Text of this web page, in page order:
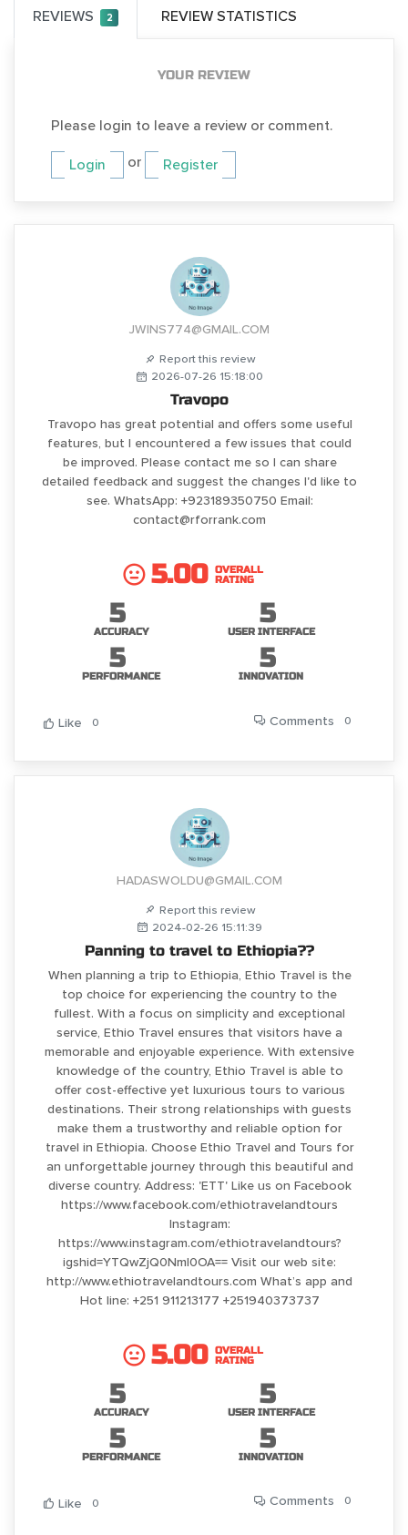
REVIEWS 2 REVIEW STATISTICS
YOUR REVIEW
Please login to leave a review or comment.
Login or Register
JWINS774@GMAIL.COM
Report this review
2026-07-26 15:18:00
Travopo
Travopo has great potential and offers some useful
features, but I encountered a few issues that could
be improved. Please contact me so I can share
detailed feedback and suggest the changes I'd like to
see. WhatsApp: +923189350750 Email:
contact@rforrank.com
5.00
OVERALL
RATING
5
ACCURACY
5
USER INTERFACE
5
PERFORMANCE
5
INNOVATION
Like 0 Comments 0
HADASWOLDU@GMAIL.COM
Report this review
2024-02-26 15:11:39
Panning to travel to Ethiopia??
When planning a trip to Ethiopia, Ethio Travel is the
top choice for experiencing the country to the
fullest. With a focus on simplicity and exceptional
service, Ethio Travel ensures that visitors have a
memorable and enjoyable experience. With extensive
knowledge of the country, Ethio Travel is able to
offer cost-effective yet luxurious tours to various
destinations. Their strong relationships with guests
make them a trustworthy and reliable option for
travel in Ethiopia. Choose Ethio Travel and Tours for
an unforgettable journey through this beautiful and
diverse country. Address: 'ETT' Like us on Facebook
https://www.facebook.com/ethiotravelandtours
Instagram:
https://www.instagram.com/ethiotravelandtours?
igshid=YTQwZjQ0NmI0OA== Visit our web site:
http://www.ethiotravelandtours.com What’s app and
Hot line: +251 911213177 +251940373737
5.00
OVERALL
RATING
5
ACCURACY
5
USER INTERFACE
5
PERFORMANCE
5
INNOVATION
Like 0 Comments 0